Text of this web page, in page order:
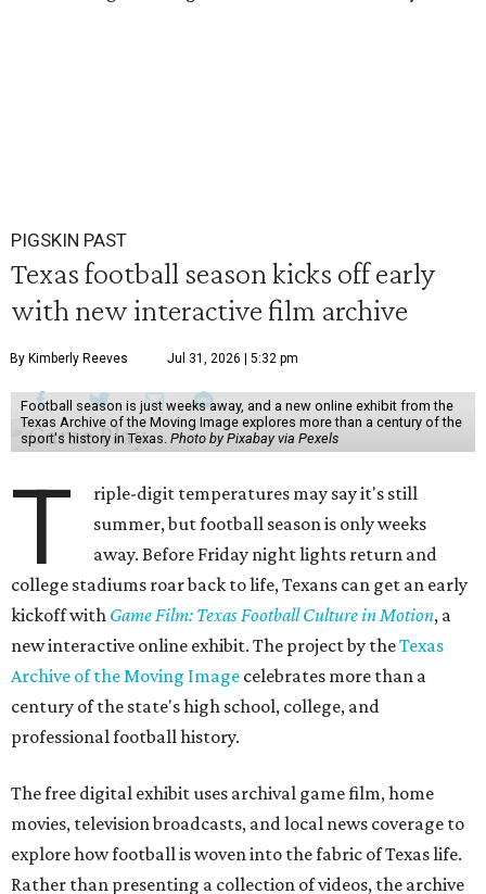
PIGSKIN PAST
Texas football season kicks off early
with new interactive film archive
By Kimberly Reeves Jul 31, 2026 | 5:32 pm
Football season is just weeks away, and a new online exhibit from the
Texas Archive of the Moving Image explores more than a century of the
sport's history in Texas. Photo by Pixabay via Pexels
T
riple-digit temperatures may say it's still
summer, but football season is only weeks
away. Before Friday night lights return and
college stadiums roar back to life, Texans can get an early
kickoff with Game Film: Texas Football Culture in Motion, a
new interactive online exhibit. The project by theTexas
Archive of the Moving Image celebrates more than a
century of the state's high school, college, and
professional football history.
The free digital exhibit uses archival game film, home
movies, television broadcasts, and local news coverage to
explore how football is woven into the fabric of Texas life.
Rather than presenting a collection of videos, the archive